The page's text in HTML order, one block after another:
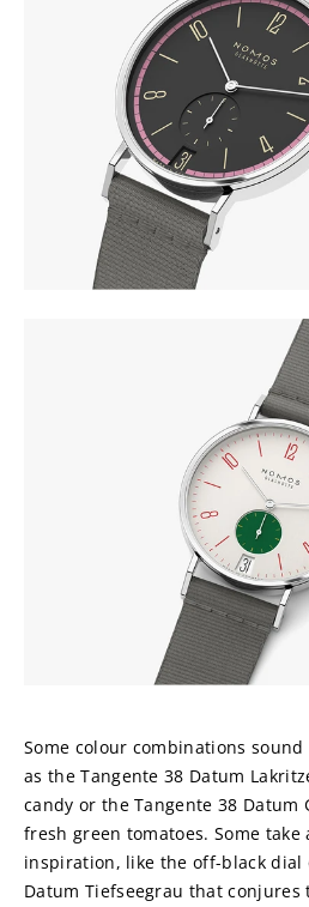
Some colour combinations
as the Tangente 38 Datum
candy or the Tangente 38 Datum
fresh green tomatoes. Some take
inspiration, like the off-black dial
Datum Tiefseegrau that